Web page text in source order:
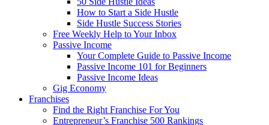
How to Start a Side Hustle
Side Hustle Success Stories
Free Weekly Help to Your Inbox
Passive Income
Your Complete Guide to Passive Income
Passive Income 101 for Beginners
Passive Income Ideas
Gig Economy
Franchises
Find the Right Franchise For You
Entrepreneur’s Franchise 500 Rankings